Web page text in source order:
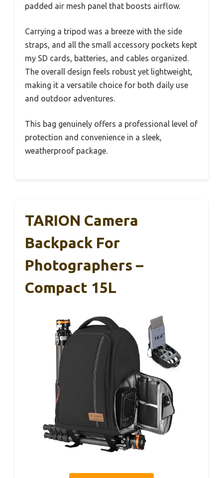
padded air mesh panel that boosts airflow.
Carrying a tripod was a breeze with the side
straps, and all the small accessory pockets kept
my SD cards, batteries, and cables organized.
The overall design feels robust yet lightweight,
making it a versatile choice for both daily use
and outdoor adventures.
This bag genuinely offers a professional level of
protection and convenience in a sleek,
weatherproof package.
TARION Camera
Backpack For
Photographers –
Compact 15L